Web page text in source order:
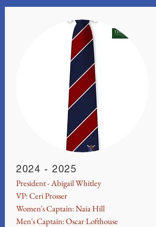
2024 - 2025
President - Abigail Whitley
VP: Ceri Prosser
Women's Captain: Naia Hill
Men's Captain: Oscar Lofthouse